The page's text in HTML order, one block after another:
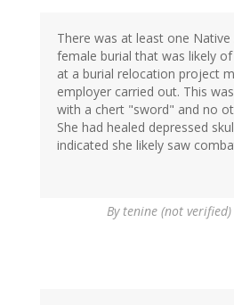
There was at least one Native
female burial that was likely
at a burial relocation project
employer carried out. This
with a chert "sword" and no
She had healed depressed
indicated she likely saw
By tenine (not verified)